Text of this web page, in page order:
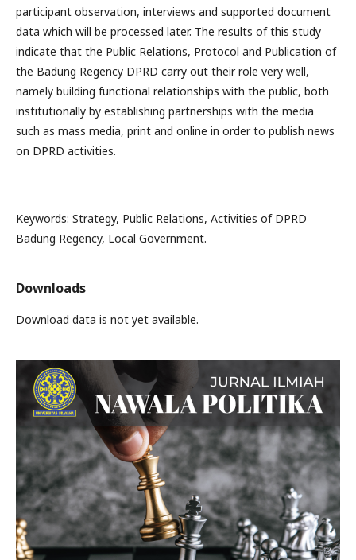
participant observation, interviews and supported document
data which will be processed later. The results of this study
indicate that the Public Relations, Protocol and Publication of
the Badung Regency DPRD carry out their role very well,
namely building functional relationships with the public, both
institutionally by establishing partnerships with the media
such as mass media, print and online in order to publish news
on DPRD activities.
Keywords: Strategy, Public Relations, Activities of DPRD
Badung Regency, Local Government.
Downloads
Download data is not yet available.